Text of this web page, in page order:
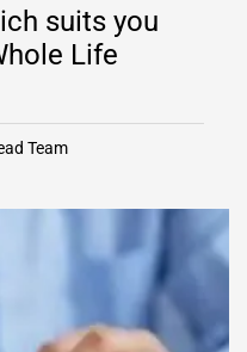
suits you
Life
Team